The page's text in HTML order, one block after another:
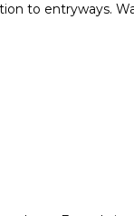
to entryways.